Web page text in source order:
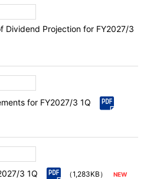
Dividend Projection for FY2027/3
for FY2027/3 1Q
3 1Q
（1,283KB）